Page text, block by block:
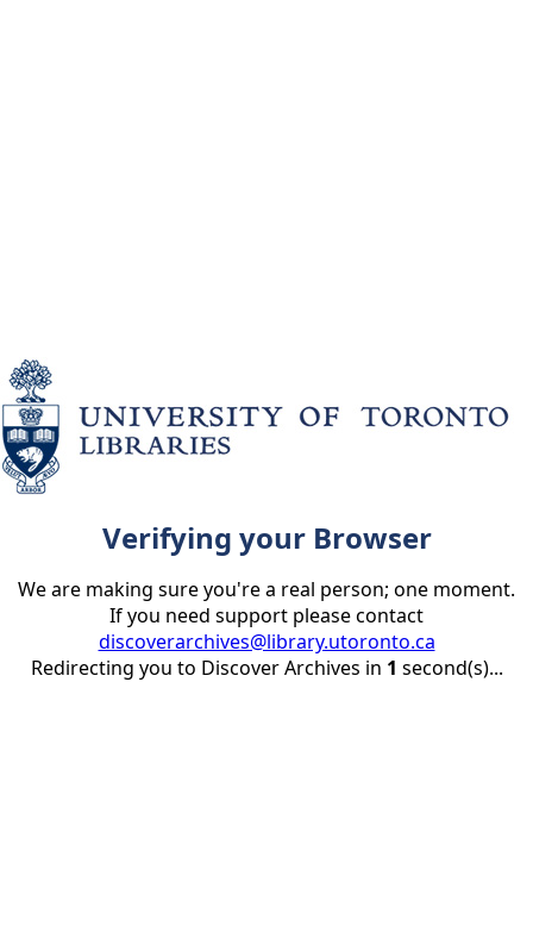
Verifying your Browser
We are making sure you're a real person; one moment.
If you need support please contact
discoverarchives@library.utoronto.ca
Redirecting you to Discover Archives in 1 second(s)...